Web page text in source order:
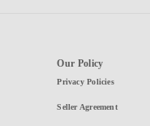
Our Policy
Privacy Policies
Seller Agreement